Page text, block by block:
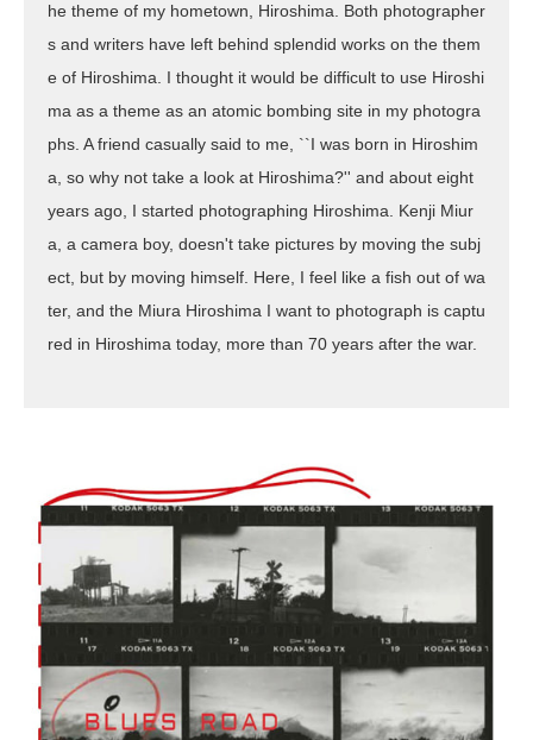
he theme of my hometown, Hiroshima. Both photographer
s and writers have left behind splendid works on the them
e of Hiroshima. I thought it would be difficult to use Hiroshi
ma as a theme as an atomic bombing site in my photogra
phs. A friend casually said to me, ``I was born in Hiroshim
a, so why not take a look at Hiroshima?'' and about eight
years ago, I started photographing Hiroshima. Kenji Miur
a, a camera boy, doesn't take pictures by moving the subj
ect, but by moving himself. Here, I feel like a fish out of wa
ter, and the Miura Hiroshima I want to photograph is captu
red in Hiroshima today, more than 70 years after the war.